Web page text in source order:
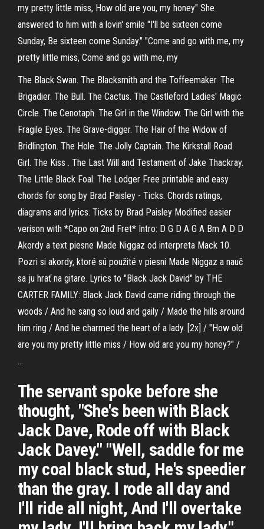
my pretty little miss, How old are you, my honey" She
answered to him with a lovin' smile "I'll be sixteen come
Sunday, Be sixteen come Sunday." "Come and go with me, my
pretty little miss, Come and go with me, my
The Black Swan. The Blacksmith and the Toffeemaker. The
Brigadier. The Bull. The Cactus. The Castleford Ladies' Magic
Circle. The Cenotaph. The Girl in the Window. The Girl with the
Fragile Eyes. The Grave-digger. The Hair of the Widow of
Bridlington. The Hole. The Jolly Captain. The Kirkstall Road
Girl. The Kiss . The Last Will and Testament of Jake Thackray.
The Little Black Foal. The Lodger Free printable and easy
chords for song by Brad Paisley - Ticks. Chords ratings,
diagrams and lyrics. Ticks by Brad Paisley Modified easier
verison with *Capo on 2nd Fret* Intro: D G D A G A Bm A D D
Akordy a text piesne Made Niggaz od interpreta Mack 10.
Pozri si akordy, ktoré sú použité v piesni Made Niggaz a nauč
sa ju hrať na gitare. Lyrics to "Black Jack David" by THE
CARTER FAMILY: Black Jack David came riding through the
woods / And he sang so loud and gaily / Made the hills around
him ring / And he charmed the heart of a lady. [2x] / "How old
are you my pretty little miss / How old are you my honey?" /
…
The servant spoke before she
thought, "She's been with Black
Jack Dave, Rode off with Black
Jack Davey." "Well, saddle for me
my coal black stud, He's speedier
than the gray. I rode all day and
I'll ride all night, And I'll overtake